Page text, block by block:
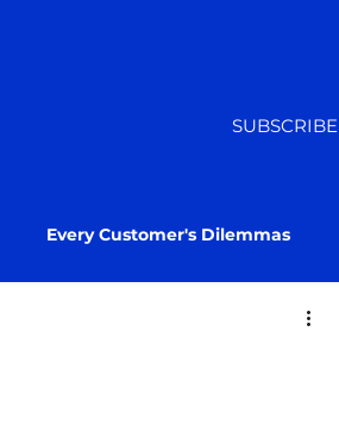
SUBSCRIBE
Every Customer's Dilemmas